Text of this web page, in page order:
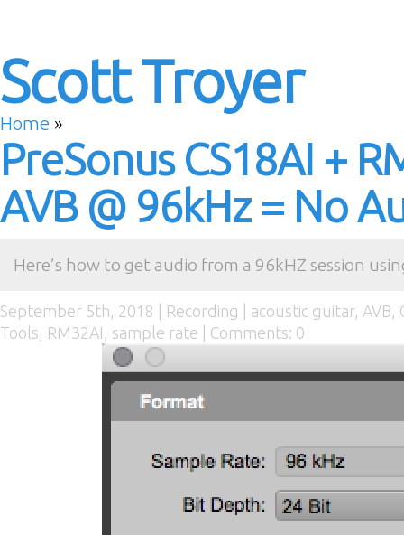
Scott Troyer
Home »
PreSonus CS18AI +
AVB @ 96kHz = No
Here’s how to get audio from a 96kHZ session
September 5th, 2018 | Recording acoustic guitar, AVB,
Tools, RM32AI , sample rate Comments: 0